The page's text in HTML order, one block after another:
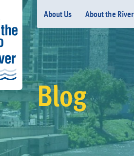
About Us About the River
Blog